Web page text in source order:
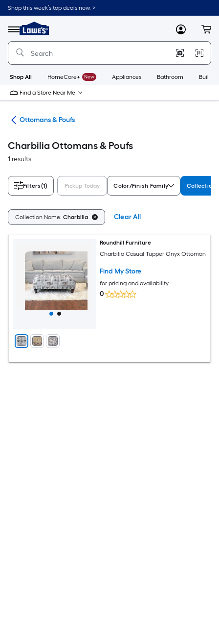
Skip
to
content
Shop this week’s top deals now. >
Menu
Link
to
Lowe's
Improvement
Home
Page
MyLowes
Shop All HomeCare+ New Appliances Bathroom
Find a Store Near Me
Ottomans & Poufs
Charbilia Ottomans & Poufs
1 results
Filters(1) Pickup Today Color/Finish Family Collection
Collection Name: Charbilia Clear All
Roundhill Furniture
Charbilia Casual Tupper Onyx Ottoman
Find My Store
for pricing and availability
0